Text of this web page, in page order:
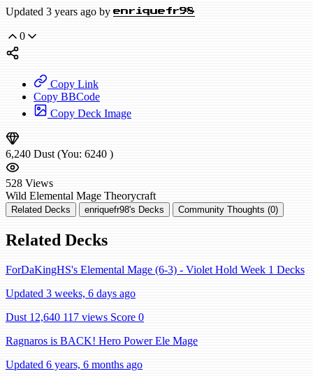
Updated 3 years ago by enriquefr98
0
Copy Link
Copy BBCode
Copy Deck Image
6,240 Dust (You: 6240 )
528 Views
Wild Elemental Mage Theorycraft
Related Decks enriquefr98's Decks Community Thoughts (0)
Related Decks
ForDaKingHS's Elemental Mage (6-3) - Violet Hold Week 1 Decks
Updated 3 weeks, 6 days ago
Dust 12,640 117 views Score 0
Ragnaros is BACK! Hero Power Ele Mage
Updated 6 years, 6 months ago